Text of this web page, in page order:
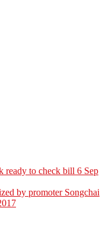
ready to check bill 6 Sep
by promoter Songchai